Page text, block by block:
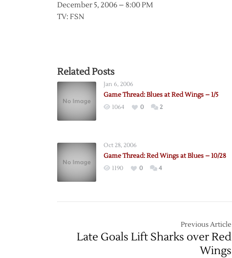
December 5, 2006 – 8:00 PM
TV: FSN
Related Posts
Jan 6, 2006
Game Thread: Blues at Red Wings – 1/5
1064 0 2
Oct 28, 2006
Game Thread: Red Wings at Blues – 10/28
1190 0 4
Previous Article
Late Goals Lift Sharks over Red
Wings